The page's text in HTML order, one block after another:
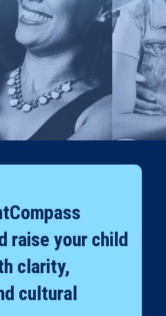
raise your child
clarity,
cultural